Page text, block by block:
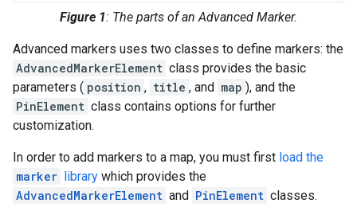
Figure 1: The parts of an Advanced Marker.
Advanced markers uses two classes to define markers: the
AdvancedMarkerElement class provides the basic
parameters ( position , title , and map ), and the
PinElement class contains options for further
customization.
In order to add markers to a map, you must first load the
marker library which provides the
AdvancedMarkerElement and PinElement classes.